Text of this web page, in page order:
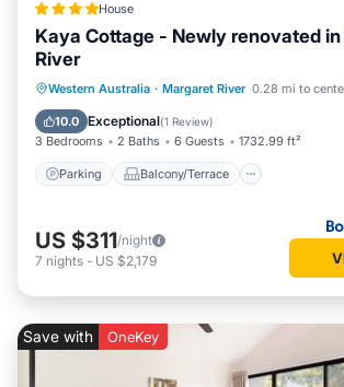
House
Kaya Cottage - Newly renovated
River
Western Australia · Margaret River 0.28 mi to
10.0 Exceptional(1 Review)
3 Bedrooms 2 Baths 6 Guests 1732.99 ft²
Parking Balcony/Terrace
Parking Balcony/Terrace
Air Conditioner
US $311/night
7 nights - US $2,179
Save with OneKey